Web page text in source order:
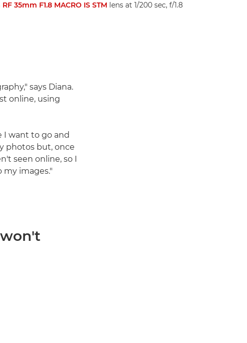
35mm F1.8 MACRO IS STM lens at 1/200 sec, f/1.8
says Diana.
online, using
I want to go and
photos but, once
seen online, so I
images."